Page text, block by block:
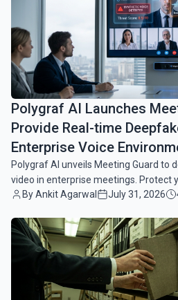
Polygraf AI Launches
Provide Real-time
Enterprise Voice
Polygraf AI unveils Meeting Guard to
video in enterprise meetings. Protect
driven fraud in real-time.
By Ankit Agarwal July 31, 2026
common.read_full_article